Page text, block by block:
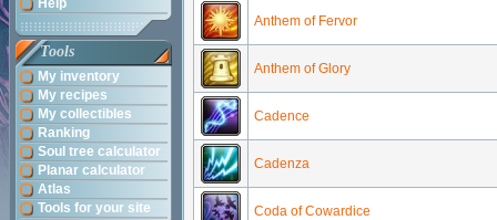
Help
Tools
My inventory
My recipes
My collectibles
Ranking
Soul tree calculator
Planar calculator
Atlas
Tools for your site
Anthem of Fervor
Anthem of Glory
Cadence
Cadenza
Coda of Cowardice